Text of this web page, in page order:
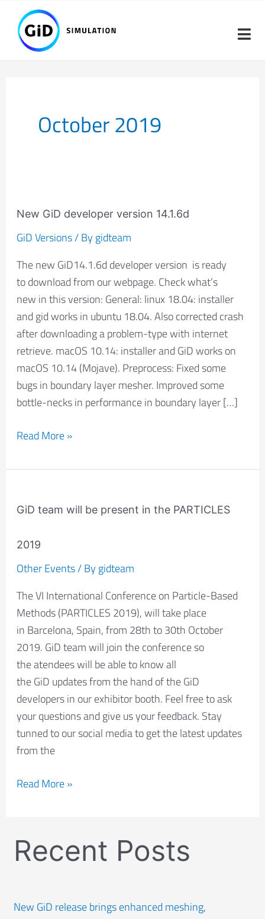
content
October 2019
New GiD developer version 14.1.6d
GiD Versions/ By gidteam
The new GiD14.1.6d developer version is ready
to download from our webpage. Check what’s
new in this version: General: linux 18.04: installer
and gid works in ubuntu 18.04. Also corrected crash
after downloading a problem-type with internet
retrieve. macOS 10.14: installer and GiD works on
macOS 10.14 (Mojave). Preprocess: Fixed some
bugs in boundary layer mesher. Improved some
bottle-necks in performance in boundary layer […]
GiD
developer
14.1.6d
Read More »
GiD team will be present in the PARTICLES
2019
Other Events/ By gidteam
The VI International Conference on Particle-Based
Methods (PARTICLES 2019), will take place
in Barcelona, Spain, from 28th to 30th October
2019. GiD team will join the conference so
the atendees will be able to know all
the GiD updates from the hand of the GiD
developers in our exhibitor booth. Feel free to ask
your questions and give us your feedback. Stay
tunned to our social media to get the latest updates
from the
team
be
present
the
PARTICLES
2019
Read More »
Recent Posts
New GiD release brings enhanced meshing,